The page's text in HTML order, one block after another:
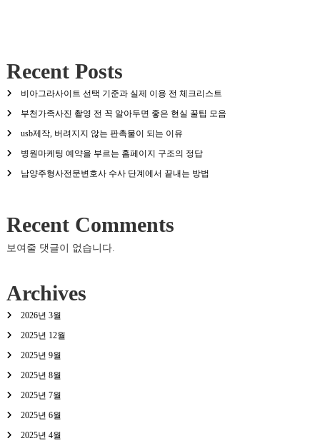
Recent Posts
비아그라사이트 선택 기준과 실제 이용 전 체크리스트
부천가족사진 촬영 전 꼭 알아두면 좋은 현실 꿀팁 모음
usb제작, 버려지지 않는 판촉물이 되는 이유
병원마케팅 예약을 부르는 홈페이지 구조의 정답
남양주형사전문변호사 수사 단계에서 끝내는 방법
Recent Comments
보여줄 댓글이 없습니다.
Archives
2026년 3월
2025년 12월
2025년 9월
2025년 8월
2025년 7월
2025년 6월
2025년 4월